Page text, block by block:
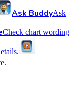
Ask BuddyAsk
Check chart wording